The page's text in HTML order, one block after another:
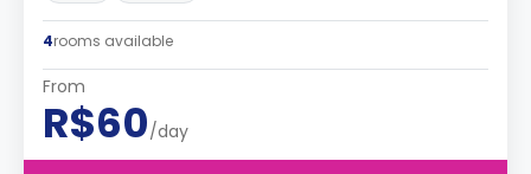
4rooms available
From
R$60/day